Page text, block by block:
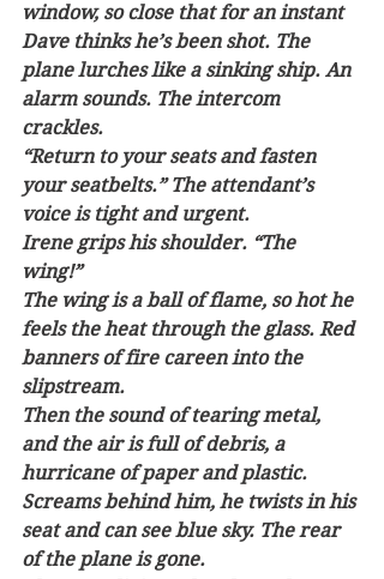
window, so close that for an instant
Dave thinks he’s been shot. The
plane lurches like a sinking ship. An
alarm sounds. The intercom
crackles.
“Return to your seats and fasten
your seatbelts.” The attendant’s
voice is tight and urgent.
Irene grips his shoulder. “The
wing!”
The wing is a ball of flame, so hot he
feels the heat through the glass. Red
banners of fire careen into the
slipstream.
Then the sound of tearing metal,
and the air is full of debris, a
hurricane of paper and plastic.
Screams behind him, he twists in his
seat and can see blue sky. The rear
of the plane is gone.